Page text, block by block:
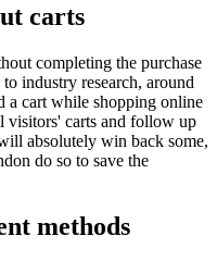
carts
completing the purchase
industry research, around
a cart while shopping online
visitors' carts and follow up
absolutely win back some,
do so to save the
methods